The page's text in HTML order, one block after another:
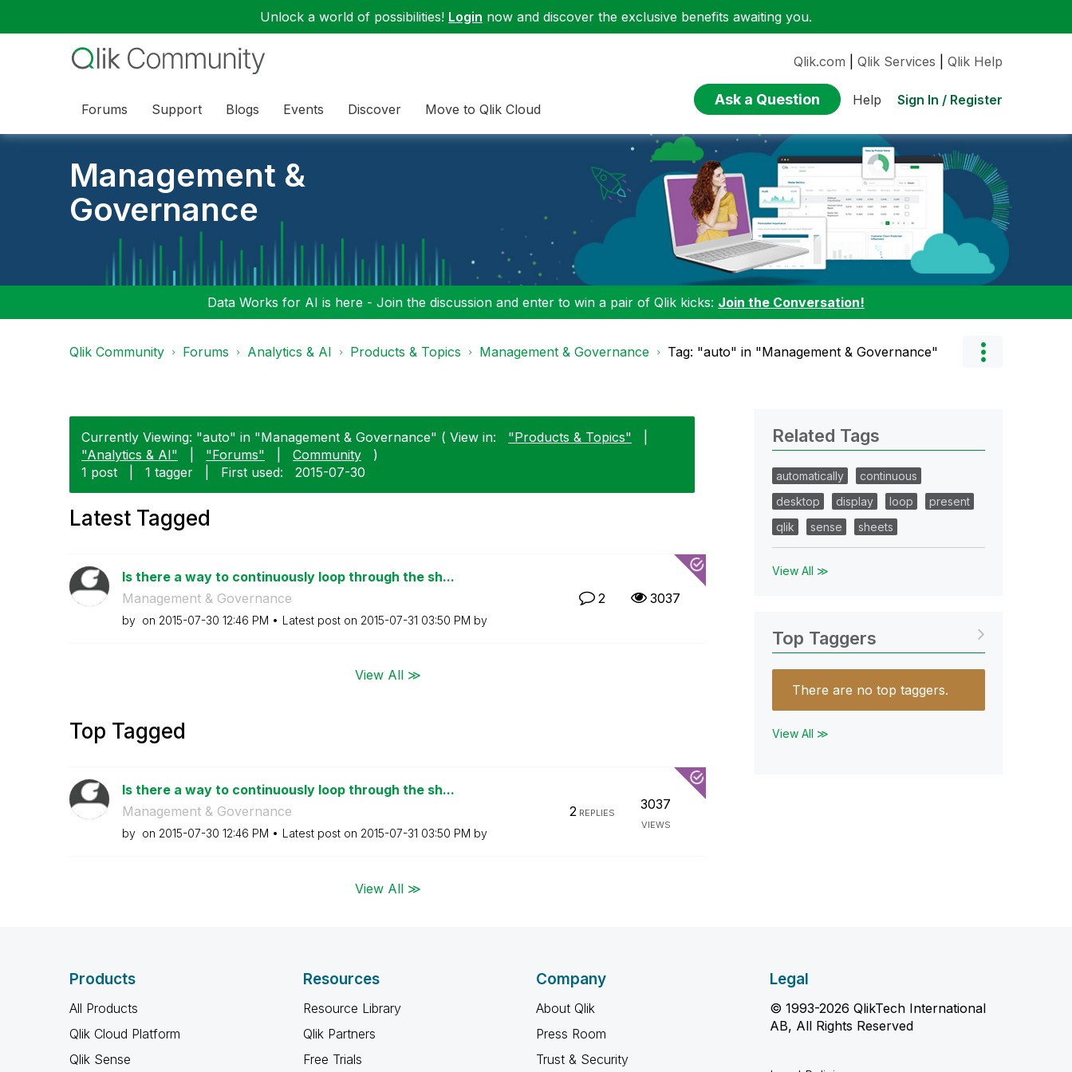
Unlock a world of possibilities! Login now and discover the exclusive benefits awaiting you.
Forums Support Blogs Events Discover Move to Qlik Cloud
Qlik.com Qlik Services Qlik Help
Ask a Question Help Sign In / Register
Management &
Governance
Data Works for AI is here - Join the discussion and enter to win a pair of Qlik kicks: Join the Conversation!
Qlik Community Forums Analytics & AI Products & Topics Management & Governance Tag: "auto" in "Management & Governance"
Currently Viewing: "auto" in "Management & Governance" ( View in: "Products & Topics"
"Analytics & AI"
"Forums" Community
)
1 post
1 tagger First used: ‎2015-07-30
Latest Tagged
Is there a way to continuously loop through the sh...
Management & Governance
by on ‎2015-07-30 12:46 PM Latest post on ‎2015-07-31 03:50 PM by
2 3037
View All ≫
Top Tagged
Is there a way to continuously loop through the sh...
Management & Governance
by on ‎2015-07-30 12:46 PM Latest post on ‎2015-07-31 03:50 PM by
2REPLIES
3037
VIEWS
View All ≫
Related Tags
automatically
continuous
desktop
display loop
present
qlik
sense sheets
View All ≫
Top Taggers
There are no top taggers.
View All ≫
Products
All Products
Qlik Cloud Platform
Qlik Sense
Resources
Resource Library
Qlik Partners
Free Trials
Company
About Qlik
Press Room
Trust & Security
Legal
© 1993-2026 QlikTech International
AB, All Rights Reserved